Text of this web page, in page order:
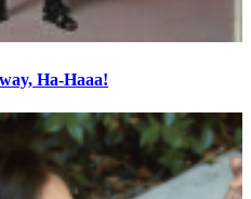
Ha-Haaa!